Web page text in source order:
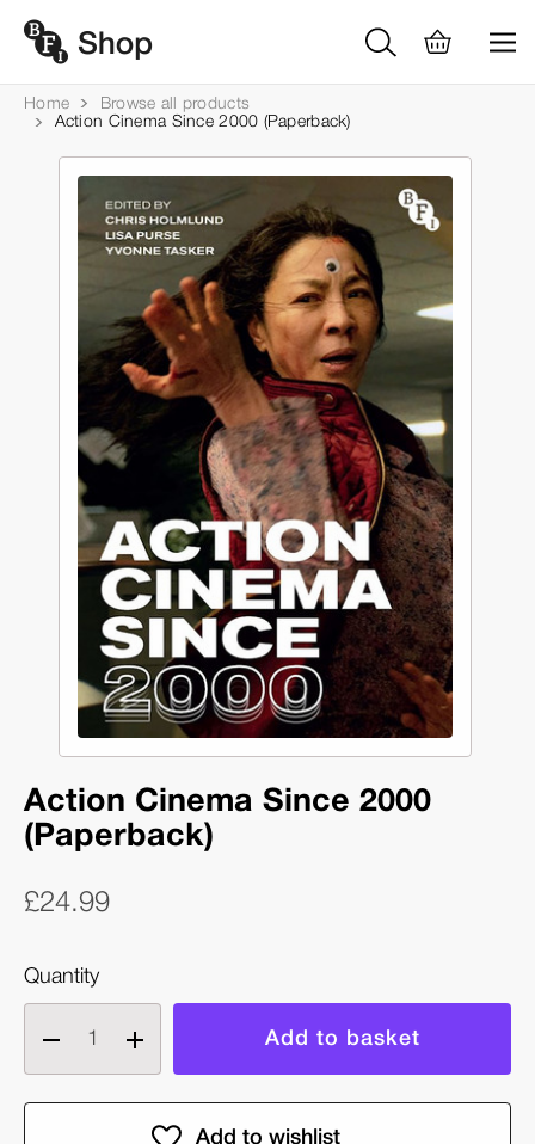
Home
Browse all products
Action Cinema Since 2000 (Paperback)
Action Cinema Since 2000
(Paperback)
£24.99
Quantity
Decrease
quantity
of
Increase
quantity
of
Action